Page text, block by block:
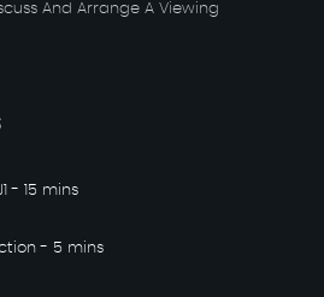
And Arrange A Viewing
- 15 mins
- 5 mins